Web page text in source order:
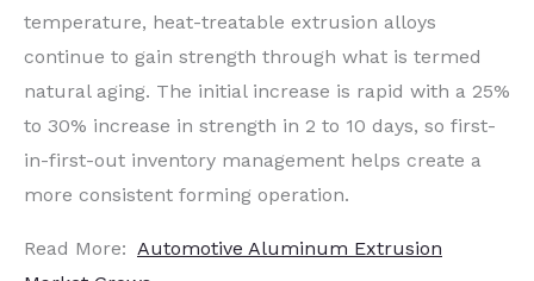
temperature, heat-treatable extrusion alloys
continue to gain strength through what is termed
natural aging. The initial increase is rapid with a 25%
to 30% increase in strength in 2 to 10 days, so first-
in-first-out inventory management helps create a
more consistent forming operation.
Read More: Automotive Aluminum Extrusion